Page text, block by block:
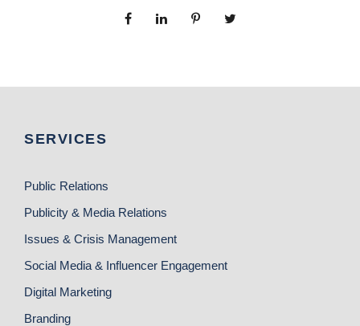
SERVICES
Public Relations
Publicity & Media Relations
Issues & Crisis Management
Social Media & Influencer Engagement
Digital Marketing
Branding